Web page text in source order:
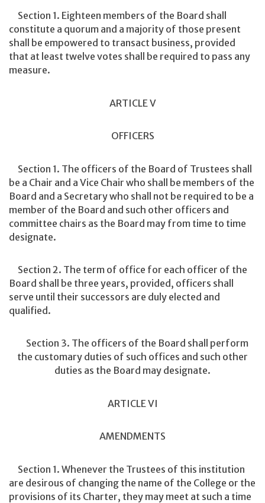
Section 1. Eighteen members of the Board shall
constitute a quorum and a majority of those present
shall be empowered to transact business, provided
that at least twelve votes shall be required to pass any
measure.
ARTICLE V
OFFICERS
Section 1. The officers of the Board of Trustees shall
be a Chair and a Vice Chair who shall be members of the
Board and a Secretary who shall not be required to be a
member of the Board and such other officers and
committee chairs as the Board may from time to time
designate.
Section 2. The term of office for each officer of the
Board shall be three years, provided, officers shall
serve until their successors are duly elected and
qualified.
Section 3. The officers of the Board shall perform
the customary duties of such offices and such other
duties as the Board may designate.
ARTICLE VI
AMENDMENTS
Section 1. Whenever the Trustees of this institution
are desirous of changing the name of the College or the
provisions of its Charter, they may meet at such a time